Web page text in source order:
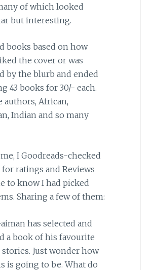
of which looked
but interesting.
books based on how
the cover or was
by the blurb and ended
43 books for 30/- each.
authors, African,
Indian and so many
I Goodreads-checked
ratings and Reviews
to know I had picked
Sharing a few of them:
has selected and
a book of his favourite
Just wonder how
is going to be. What do